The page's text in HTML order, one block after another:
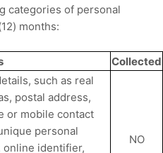
categories of personal
months:
Collected
such as real
postal address,
or mobile contact
personal
online identifier,
NO